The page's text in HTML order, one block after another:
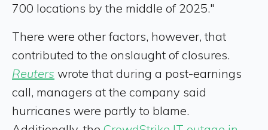
700 locations by the middle of 2025."
There were other factors, however, that
contributed to the onslaught of closures.
Reuters wrote that during a post-earnings
call, managers at the company said
hurricanes were partly to blame.